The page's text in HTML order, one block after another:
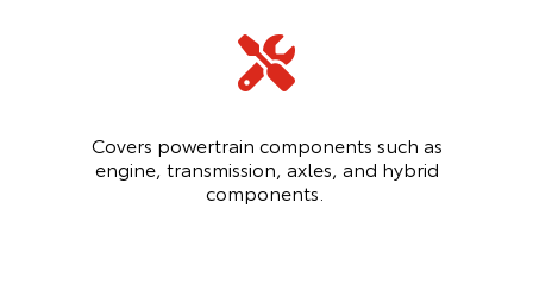
Covers powertrain components such as
engine, transmission, axles, and hybrid
components.